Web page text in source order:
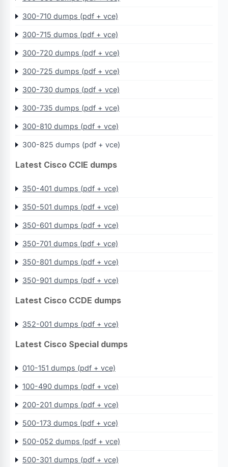
300-710 dumps (pdf + vce)
300-715 dumps (pdf + vce)
300-720 dumps (pdf + vce)
300-725 dumps (pdf + vce)
300-730 dumps (pdf + vce)
300-735 dumps (pdf + vce)
300-810 dumps (pdf + vce)
300-825 dumps (pdf + vce)
Latest Cisco CCIE dumps
350-401 dumps (pdf + vce)
350-501 dumps (pdf + vce)
350-601 dumps (pdf + vce)
350-701 dumps (pdf + vce)
350-801 dumps (pdf + vce)
350-901 dumps (pdf + vce)
Latest Cisco CCDE dumps
352-001 dumps (pdf + vce)
Latest Cisco Special dumps
010-151 dumps (pdf + vce)
100-490 dumps (pdf + vce)
200-201 dumps (pdf + vce)
500-173 dumps (pdf + vce)
500-052 dumps (pdf + vce)
500-301 dumps (pdf + vce)